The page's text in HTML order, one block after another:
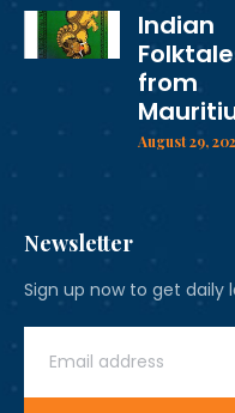
Indian
from
August 29,
Newsletter
Sign up now to get daily